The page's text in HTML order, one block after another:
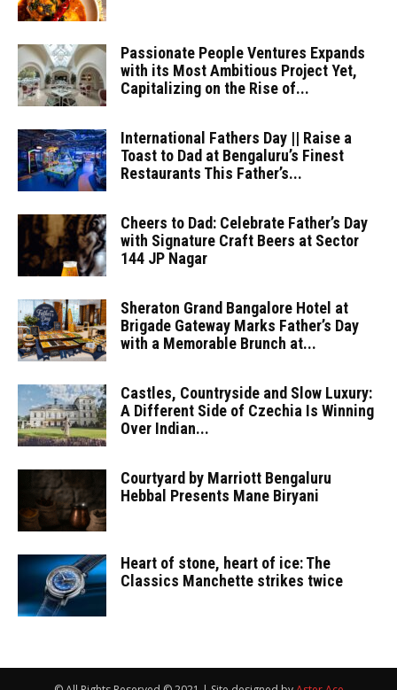
Passionate People Ventures Expands
with its Most Ambitious Project Yet,
Capitalizing on the Rise of...
International Fathers Day || Raise a
Toast to Dad at Bengaluru’s Finest
Restaurants This Father’s...
Cheers to Dad: Celebrate Father’s Day
with Signature Craft Beers at Sector
144 JP Nagar
Sheraton Grand Bangalore Hotel at
Brigade Gateway Marks Father’s Day
with a Memorable Brunch at...
Castles, Countryside and Slow Luxury:
A Different Side of Czechia Is Winning
Over Indian...
Courtyard by Marriott Bengaluru
Hebbal Presents Mane Biryani
Heart of stone, heart of ice: The
Classics Manchette strikes twice